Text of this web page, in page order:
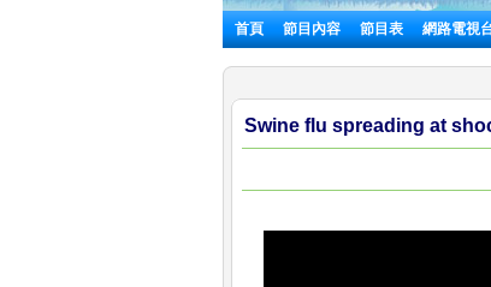
首頁 節目內容 節目表 網路電視
Swine flu spreading at